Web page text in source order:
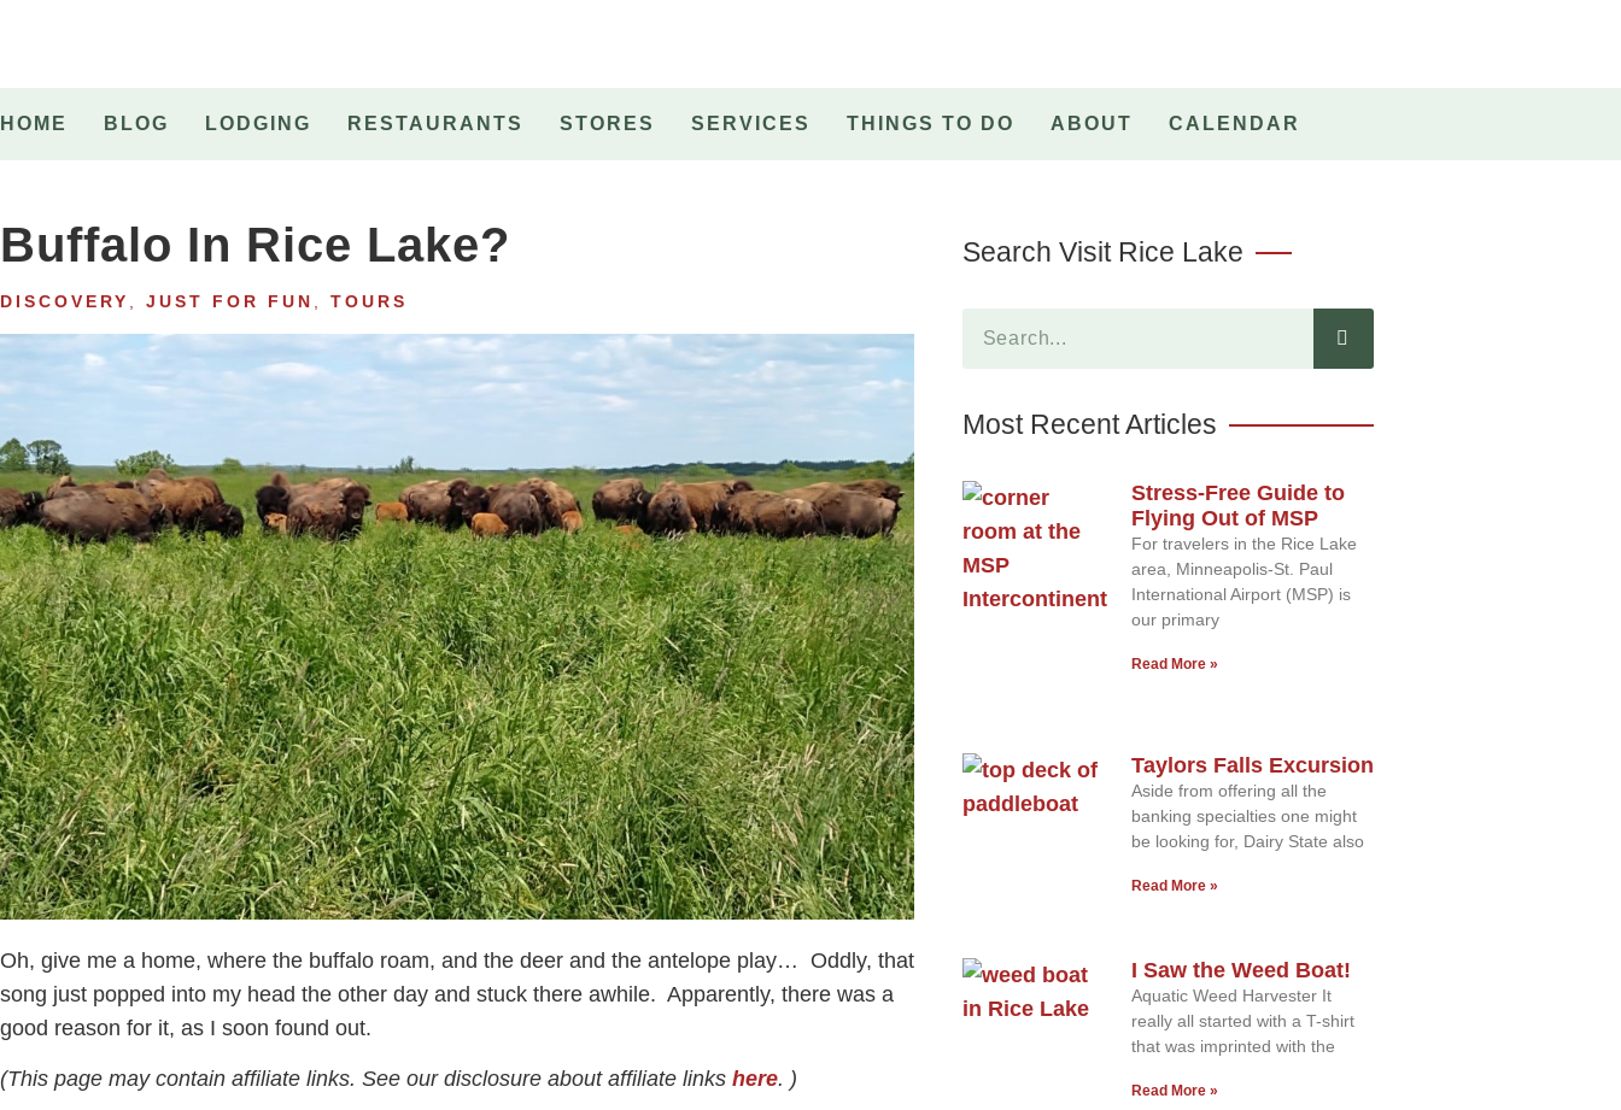
HOME BLOG LODGING RESTAURANTS STORES SERVICES THINGS TO DO ABOUT CALENDAR
Buffalo In Rice Lake?
DISCOVERY , JUST FOR FUN , TOURS
Oh, give me a home, where the buffalo roam, and the deer and the antelope play… Oddly, that
song just popped into my head the other day and stuck there awhile. Apparently, there was a
good reason for it, as I soon found out.
(This page may contain affiliate links. See our disclosure about affiliate links here. )
Search Visit Rice Lake
Most Recent Articles
Stress-Free Guide to
Flying Out of MSP
For travelers in the Rice Lake
area, Minneapolis-St. Paul
International Airport (MSP) is
our primary
Read More »
Taylors Falls Excursion
Aside from offering all the
banking specialties one might
be looking for, Dairy State also
Read More »
I Saw the Weed Boat!
Aquatic Weed Harvester It
really all started with a T-shirt
that was imprinted with the
Read More »